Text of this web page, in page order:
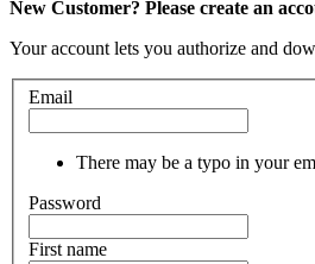
New Customer? Please create an
Your account lets you authorize and
Email
There may be a typo in your
Password
First name